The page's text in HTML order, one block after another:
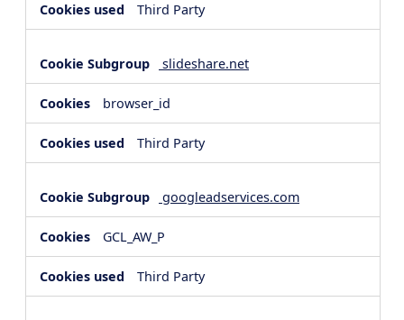
Third Party
slideshare.net
browser_id
Third Party
googleadservices.com
GCL_AW_P
Third Party